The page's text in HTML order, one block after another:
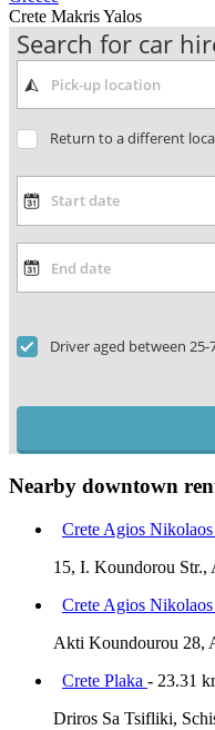
Crete Makris Yalos
Search for car
Return to a different
Driver aged between 25-
Nearby downtown
Crete Agios
15, I. Koundorou Str.,
Crete Agios Nikolaos
Akti Koundourou 28,
Crete Plaka - 23.31
Driros Sa Tsifliki,